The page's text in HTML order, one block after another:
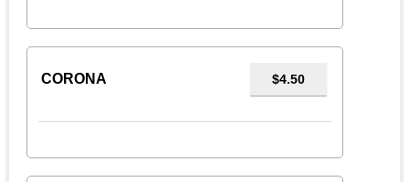
CORONA $4.50